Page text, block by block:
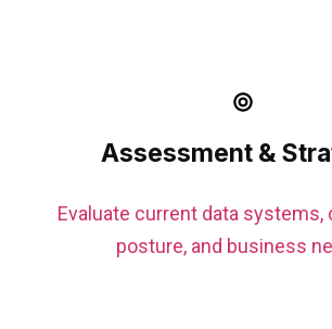
Assessment &
Evaluate current data systems,
posture, and business